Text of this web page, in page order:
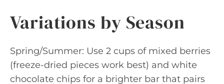
Variations by Season
Spring/Summer: Use 2 cups of mixed berries
(freeze-dried pieces work best) and white
chocolate chips for a brighter bar that pairs